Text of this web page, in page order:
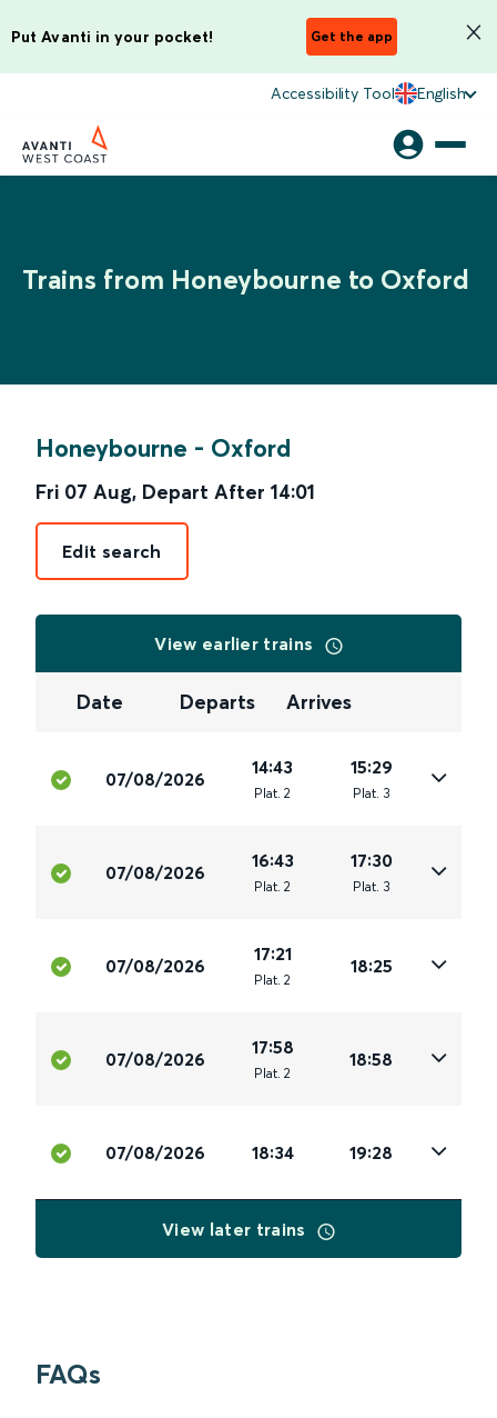
Put Avanti in your pocket! Get the app
Accessibility Tool English
Trains from Honeybourne to Oxford
Honeybourne - Oxford
Fri 07 Aug, Depart After 14:01
Edit search
View earlier trains
Date Departs Arrives
07/08/2026
14:43
Plat. 2
15:29
Plat. 3
07/08/2026
16:43
Plat. 2
17:30
Plat. 3
07/08/2026
17:21
Plat. 2
18:25
07/08/2026
17:58
Plat. 2
18:58
07/08/2026 18:34 19:28
View later trains
FAQs